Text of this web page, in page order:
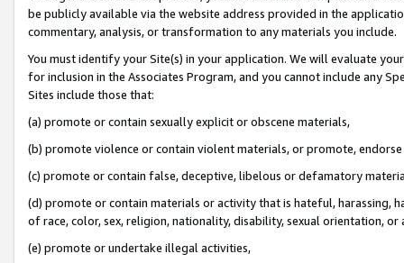
be publicly available via the website address provided in the
commentary, analysis, or transformation to any materials you include.
You must identify your Site(s) in your application. We will evaluate
for inclusion in the Associates Program, and you cannot include any
Sites include those that:
(a) promote or contain sexually explicit or obscene materials,
(b) promote violence or contain violent materials, or promote,
(c) promote or contain false, deceptive, libelous or defamatory
(d) promote or contain materials or activity that is hateful, harassing,
of race, color, sex, religion, nationality, disability, sexual orientation, or
(e) promote or undertake illegal activities,